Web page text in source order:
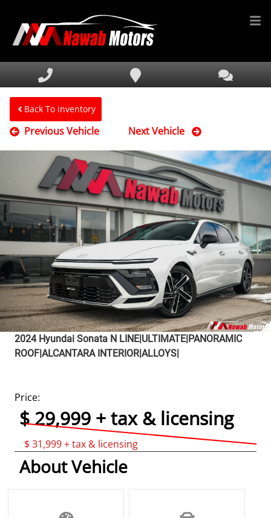
HOME
INVENTORY
FINANCING
SERVICE & PARTS
MEDIA
DEALERSHIP
TEXT US NOW
Back To inventory
Previous Vehicle Next Vehicle
2024 Hyundai Sonata N LINE|ULTIMATE|PANORAMIC
ROOF|ALCANTARA INTERIOR|ALLOYS|
Price:
$ 29,999 + tax & licensing
$ 31,999 + tax & licensing
About Vehicle